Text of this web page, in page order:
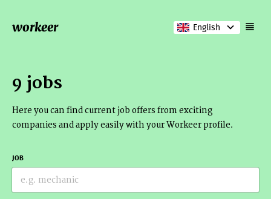
workeer English
9 jobs
Here you can find current job offers from exciting
companies and apply easily with your Workeer profile.
JOB